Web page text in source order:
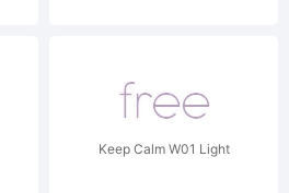
Keep Calm W01 Light